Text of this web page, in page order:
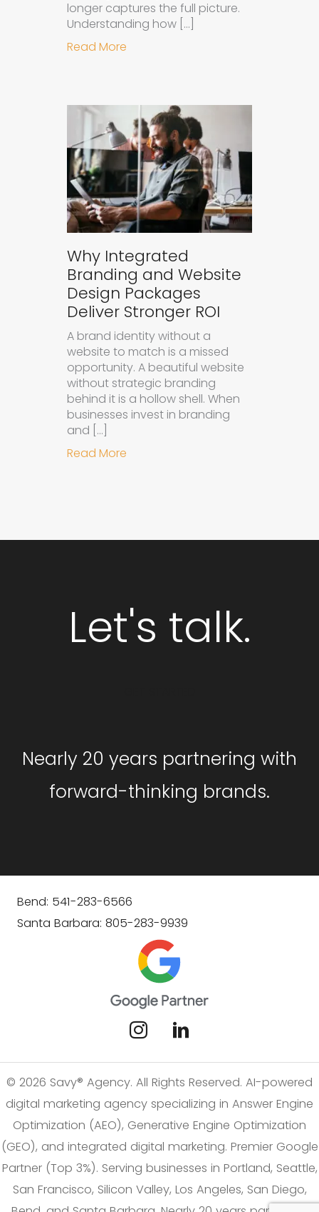
longer captures the full picture.
Understanding how […]
Read More
Why Integrated
Branding and Website
Design Packages
Deliver Stronger ROI
A brand identity without a
website to match is a missed
opportunity. A beautiful website
without strategic branding
behind it is a hollow shell. When
businesses invest in branding
and […]
Read More
Let's talk.
Nearly 20 years partnering with
forward-thinking brands.
Bend: 541-283-6566
Santa Barbara: 805-283-9939
© 2026 Savy® Agency. All Rights Reserved. AI-powered
digital marketing agency specializing in Answer Engine
Optimization (AEO), Generative Engine Optimization
(GEO), and integrated digital marketing. Premier Google
Partner (Top 3%). Serving businesses in Portland, Seattle,
San Francisco, Silicon Valley, Los Angeles, San Diego,